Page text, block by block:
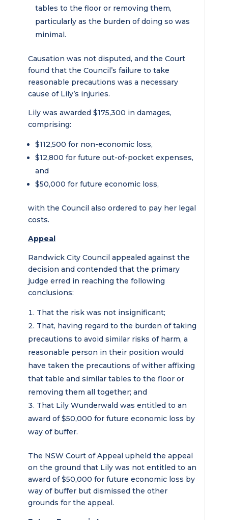
tables to the floor or removing them,
particularly as the burden of doing so was
minimal.
Causation was not disputed, and the Court
found that the Council’s failure to take
reasonable precautions was a necessary
cause of Lily’s injuries.
Lily was awarded $175,300 in damages,
comprising:
$112,500 for non-economic loss,
$12,800 for future out-of-pocket expenses,
and
$50,000 for future economic loss,
with the Council also ordered to pay her legal
costs.
Appeal
Randwick City Council appealed against the
decision and contended that the primary
judge erred in reaching the following
conclusions:
That the risk was not insignificant;
That, having regard to the burden of taking
precautions to avoid similar risks of harm, a
reasonable person in their position would
have taken the precautions of wither affixing
that table and similar tables to the floor or
removing them all together; and
That Lily Wunderwald was entitled to an
award of $50,000 for future economic loss by
way of buffer.
The NSW Court of Appeal upheld the appeal
on the ground that Lily was not entitled to an
award of $50,000 for future economic loss by
way of buffer but dismissed the other
grounds for the appeal.